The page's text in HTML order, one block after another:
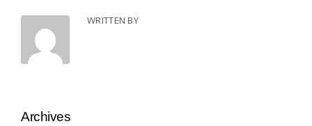
WRITTEN BY
Archives